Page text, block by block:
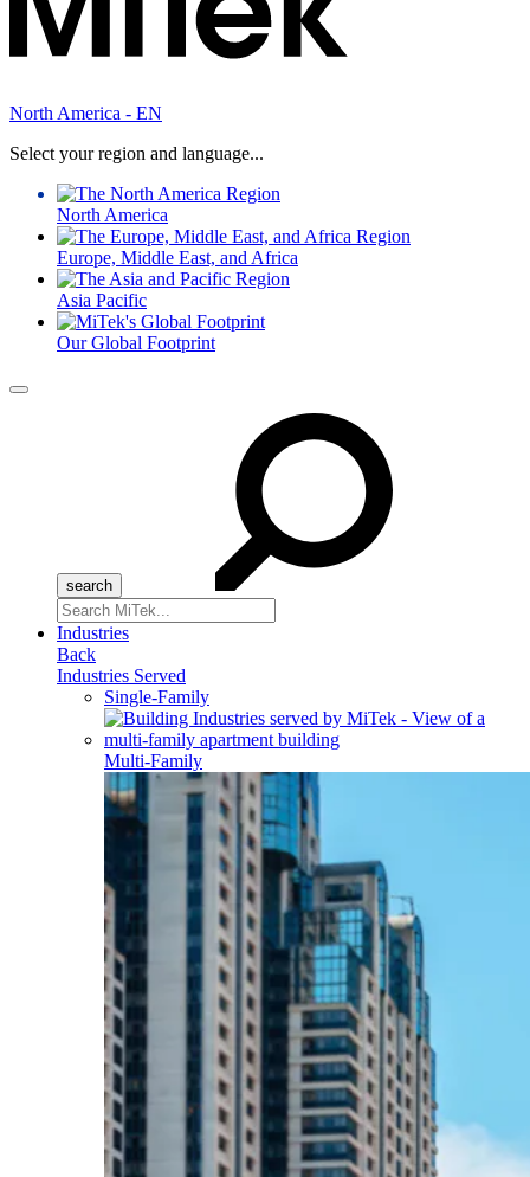
North America - EN
Select your region and language...
North America
Europe, Middle East, and Africa
Asia Pacific
Our Global Footprint
Menu
Search
for:
Industries
Back
Industries Served
Single-Family
Multi-Family